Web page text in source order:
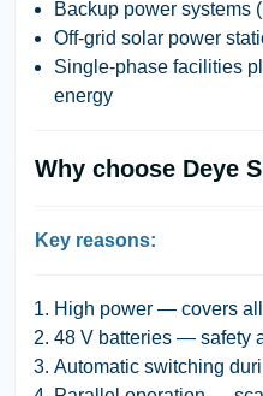
Backup power systems
Off-grid solar power
Single-phase facilities
energy
Why choose Deye
Key reasons:
High power — covers
48 V batteries — safety
Automatic switching